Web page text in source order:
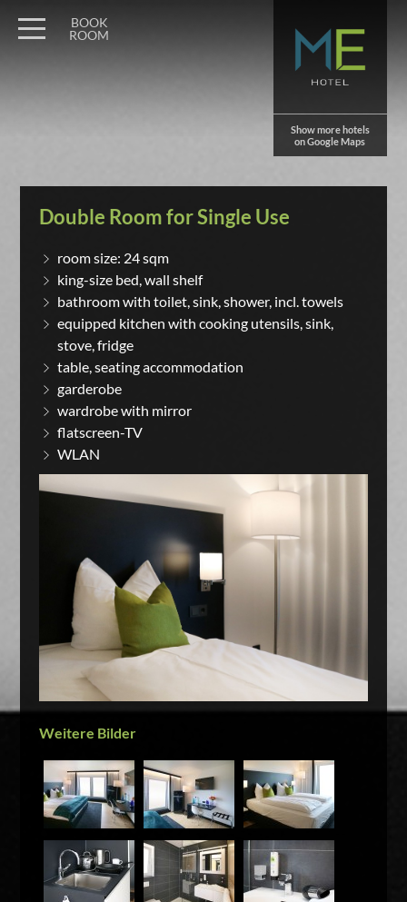
Show more hotels
on Google Maps
BOOK
ROOM
Double Room for Single Use
room size: 24 sqm
king-size bed, wall shelf
bathroom with toilet, sink, shower, incl. towels
equipped kitchen with cooking utensils, sink,
stove, fridge
table, seating accommodation
garderobe
wardrobe with mirror
flatscreen-TV
WLAN
Weitere Bilder